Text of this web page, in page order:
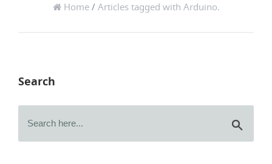
Home/ Articles tagged with Arduino.
Search